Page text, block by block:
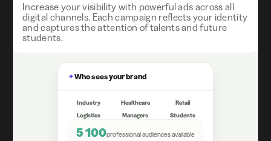
Increase your visibility with powerful ads across all
digital channels. Each campaign reflects your identity
and captures the attention of talents and future
students.
✦Who sees your brand
Industry Healthcare
Retail
Logistics
Managers Students
5 100professional audiences available